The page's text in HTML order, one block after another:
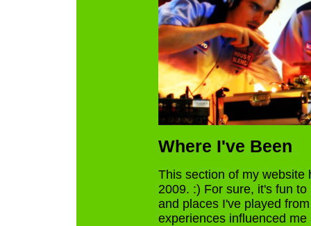
Where I've Been
This section of my website
2009. :) For sure, it's fun
and places I've played
experiences influenced me